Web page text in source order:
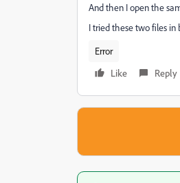
And then I open the
I tried these two files in
Error
Like
Reply